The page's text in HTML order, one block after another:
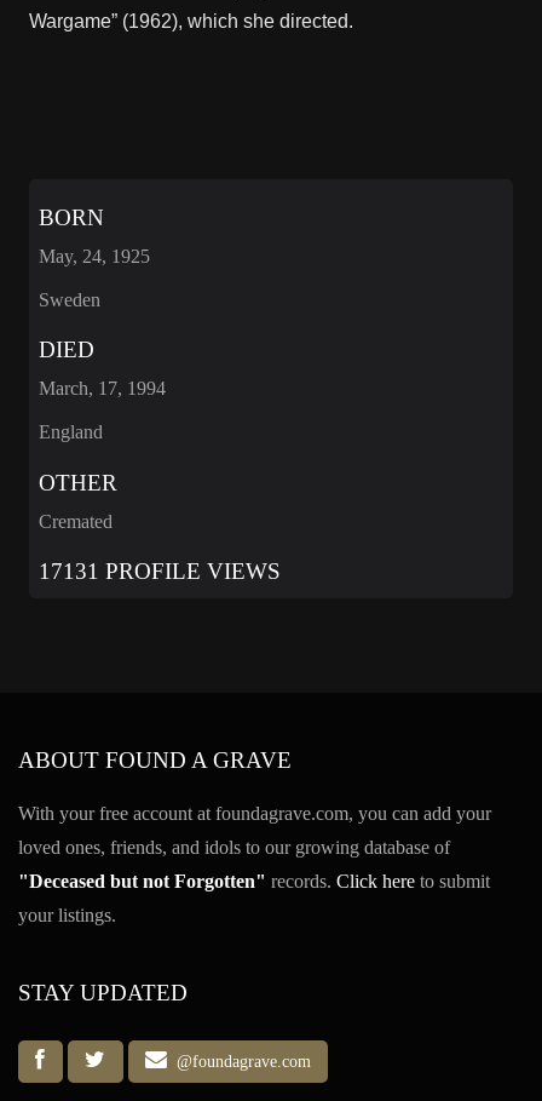
Wargame” (1962), which she directed.
BORN
May, 24, 1925
Sweden
DIED
March, 17, 1994
England
OTHER
Cremated
17131 PROFILE VIEWS
ABOUT FOUND A GRAVE
With your free account at foundagrave.com, you can add your
loved ones, friends, and idols to our growing database of
"Deceased but not Forgotten" records. Click here to submit
your listings.
STAY UPDATED
@foundagrave.com